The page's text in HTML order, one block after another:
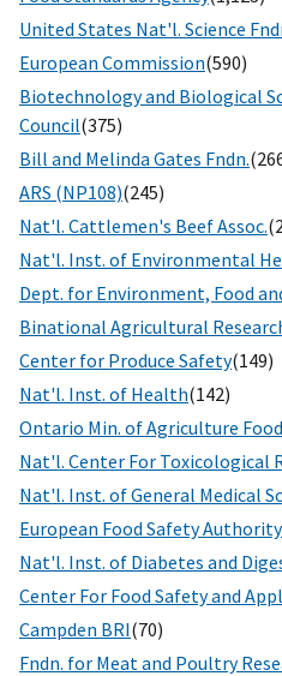
United States Nat'l. Science
European Commission(590)
Biotechnology and Biological
Council(375)
Bill and Melinda Gates Fndn.
ARS (NP108)(245)
Nat'l. Cattlemen's Beef Assoc.
Nat'l. Inst. of Environmental
Dept. for Environment, Food
Binational Agricultural
Center for Produce Safety(149)
Nat'l. Inst. of Health(142)
Ontario Min. of Agriculture
Nat'l. Center For Toxicological
Nat'l. Inst. of General Medical
European Food Safety Authority
Nat'l. Inst. of Diabetes and
Center For Food Safety and
Campden BRI(70)
Fndn. for Meat and Poultry